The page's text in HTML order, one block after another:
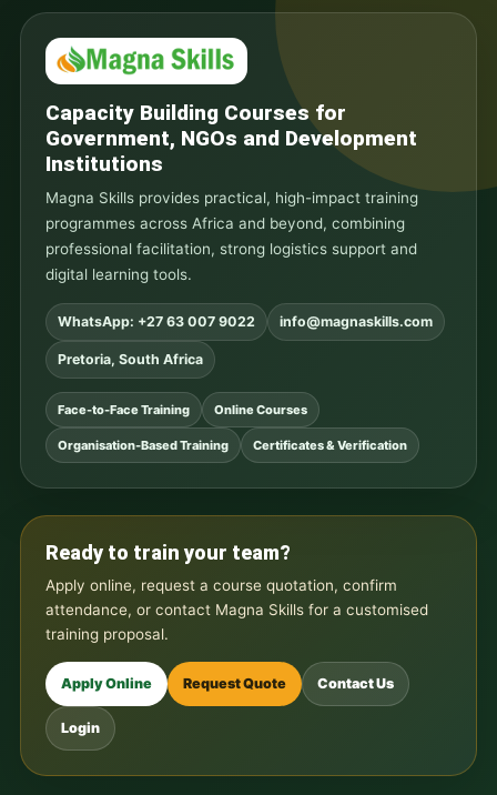
Capacity Building Courses for
Government, NGOs and Development
Institutions
Magna Skills provides practical, high-impact training
programmes across Africa and beyond, combining
professional facilitation, strong logistics support and
digital learning tools.
WhatsApp: +27 63 007 9022 info@magnaskills.com
Pretoria, South Africa
Face-to-Face Training Online Courses
Organisation-Based Training Certificates & Verification
Ready to train your team?
Apply online, request a course quotation, confirm
attendance, or contact Magna Skills for a customised
training proposal.
Apply Online Request Quote Contact Us
Login